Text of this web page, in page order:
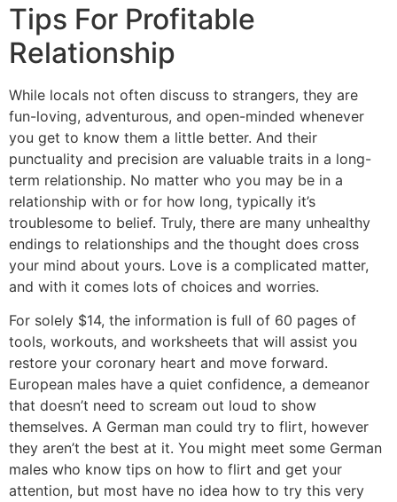
Tips For Profitable
Relationship
While locals not often discuss to strangers, they are
fun-loving, adventurous, and open-minded whenever
you get to know them a little better. And their
punctuality and precision are valuable traits in a long-
term relationship. No matter who you may be in a
relationship with or for how long, typically it’s
troublesome to belief. Truly, there are many unhealthy
endings to relationships and the thought does cross
your mind about yours. Love is a complicated matter,
and with it comes lots of choices and worries.
For solely $14, the information is full of 60 pages of
tools, workouts, and worksheets that will assist you
restore your coronary heart and move forward.
European males have a quiet confidence, a demeanor
that doesn’t need to scream out loud to show
themselves. A German man could try to flirt, however
they aren’t the best at it. You might meet some German
males who know tips on how to flirt and get your
attention, but most have no idea how to try this very